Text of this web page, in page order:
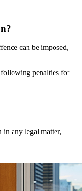
can be imposed,
penalties for
in any legal matter,